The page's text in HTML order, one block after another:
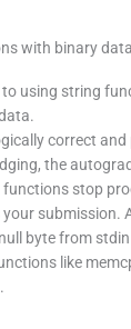
with binary
using string
correct and
the
stop
submission.
byte from
like